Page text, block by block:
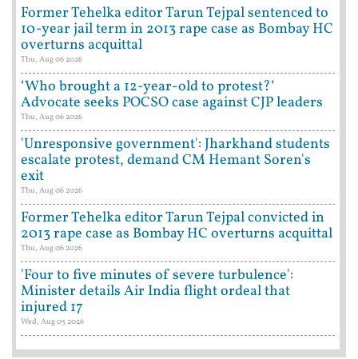
Former Tehelka editor Tarun Tejpal sentenced to
10-year jail term in 2013 rape case as Bombay HC
overturns acquittal
Thu, Aug 06 2026
‘Who brought a 12-year-old to protest?’
Advocate seeks POCSO case against CJP leaders
Thu, Aug 06 2026
'Unresponsive government': Jharkhand students
escalate protest, demand CM Hemant Soren's
exit
Thu, Aug 06 2026
Former Tehelka editor Tarun Tejpal convicted in
2013 rape case as Bombay HC overturns acquittal
Thu, Aug 06 2026
'Four to five minutes of severe turbulence':
Minister details Air India flight ordeal that
injured 17
Wed, Aug 05 2026